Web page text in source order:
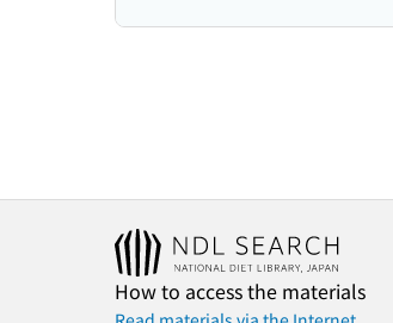
How to access the materials